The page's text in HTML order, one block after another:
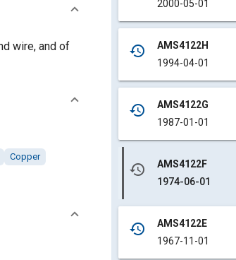
wire, and of
Copper
2000-05-01
history
AMS4122H
1994-04-01
history
AMS4122G
1987-01-01
history
AMS4122F
1974-06-01
history
AMS4122E
1967-11-01